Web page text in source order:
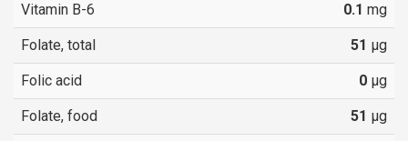
Vitamin B-6 0.1 mg
Folate, total 51 µg
Folic acid 0 µg
Folate, food 51 µg